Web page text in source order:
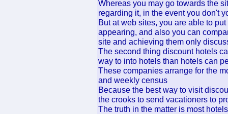
Whereas you may go towards the
regarding it, in the event you don't
But at web sites, you are able to
appearing, and also you can
site and achieving them only
The second thing discount hotels
way to into hotels than hotels can
These companies arrange for the
and weekly census
Because the best way to visit
the crooks to send vacationers to
The truth in the matter is most